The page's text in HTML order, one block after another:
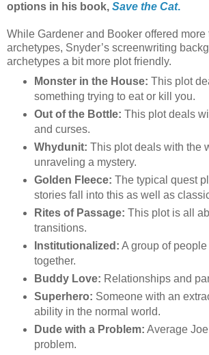
options in his book, Save the Cat.
While Gardener and Booker offered more
archetypes, Snyder’s screenwriting
archetypes a bit more plot friendly.
Monster in the House: This plot
something trying to eat or kill you.
Out of the Bottle: This plot deals
and curses.
Whydunit: This plot deals with the
unraveling a mystery.
Golden Fleece: The typical quest
stories fall into this as well as
Rites of Passage: This plot is all
transitions.
Institutionalized: A group of people
together.
Buddy Love: Relationships and
Superhero: Someone with an
ability in the normal world.
Dude with a Problem: Average
problem.